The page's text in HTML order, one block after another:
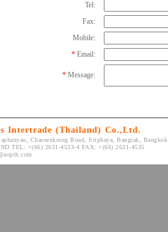
Tel:
Fax:
Mobile:
* Email:
* Message:
Intertrade (Thailand) Co.,Ltd.
Charoenkrung Road, Sriphaya, Bangrak, Bangkok
TEL: +(66) 2631-4533-4 FAX: +(66) 2631-4535